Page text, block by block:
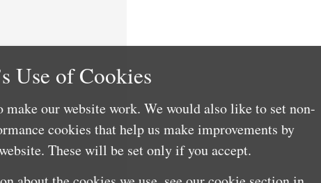
Use of Cookies
make our website work. We would also like to set non-
cookies that help us make improvements by
These will be set only if you accept.